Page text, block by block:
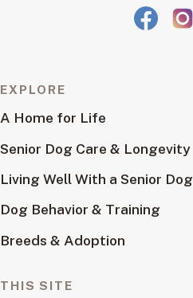
EXPLORE
A Home for Life
Senior Dog Care & Longevity
Living Well With a Senior Dog
Dog Behavior & Training
Breeds & Adoption
THIS SITE